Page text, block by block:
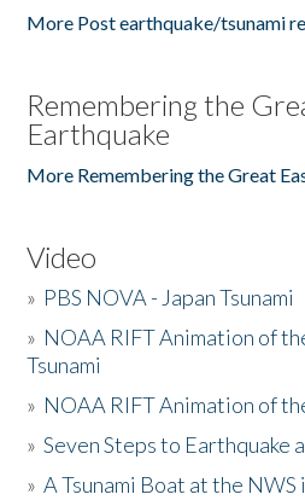
More Post earthquake/tsunami
Remembering the
Earthquake
More Remembering the Great
Video
» PBS NOVA - Japan Tsunami
» NOAA RIFT Animation of
Tsunami
» NOAA RIFT Animation of
»Seven Steps to Earthquake
»A Tsunami Boat at the NWS